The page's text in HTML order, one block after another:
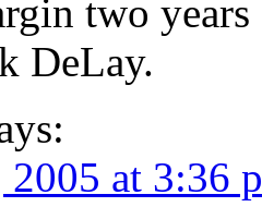
two
DeLay.
at 3:36